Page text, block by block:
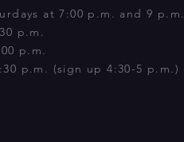
at 7:00 p.m. and 9 p.m.
p.m.
p.m.
p.m. (sign up 4:30-5 p.m.)